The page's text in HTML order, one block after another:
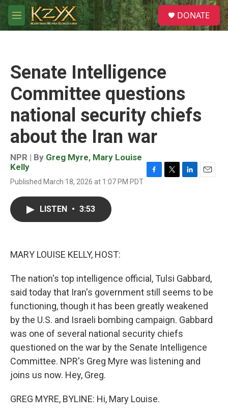
Skip to main content
M
e
S
e
a
DONATE
Senate Intelligence
Committee questions
national security chiefs
about the Iran war
NPR | By Greg Myre, Mary Louise
Kelly
Published March 18, 2026 at 1:07 PM PDT
LISTEN • 3:53
MARY LOUISE KELLY, HOST:
The nation's top intelligence official, Tulsi Gabbard,
said today that Iran's government still seems to be
functioning, though it has been greatly weakened
by the U.S. and Israeli bombing campaign. Gabbard
was one of several national security chiefs
questioned on the war by the Senate Intelligence
Committee. NPR's Greg Myre was listening and
joins us now. Hey, Greg.
GREG MYRE, BYLINE: Hi, Mary Louise.